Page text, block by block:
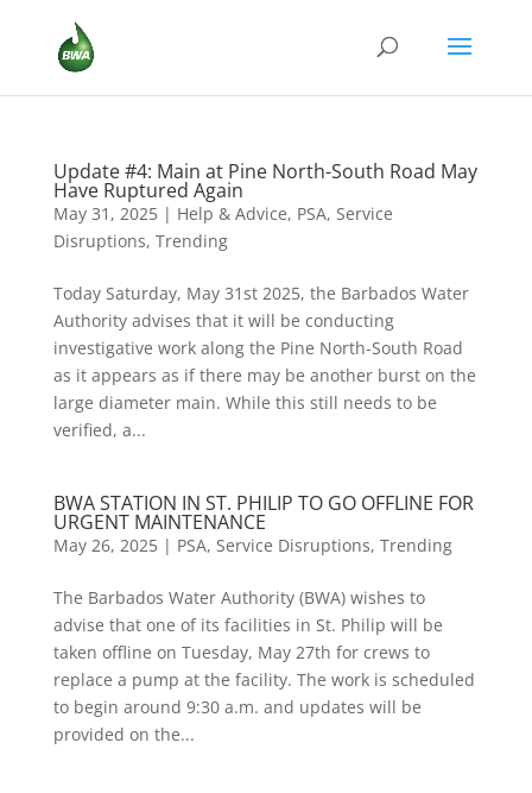
Update #4: Main at Pine North-South Road May
Have Ruptured Again
May 31, 2025| Help & Advice, PSA, Service
Disruptions, Trending
Today Saturday, May 31st 2025, the Barbados Water
Authority advises that it will be conducting
investigative work along the Pine North-South Road
as it appears as if there may be another burst on the
large diameter main. While this still needs to be
verified, a...
BWA STATION IN ST. PHILIP TO GO OFFLINE FOR
URGENT MAINTENANCE
May 26, 2025| PSA, Service Disruptions, Trending
The Barbados Water Authority (BWA) wishes to
advise that one of its facilities in St. Philip will be
taken offline on Tuesday, May 27th for crews to
replace a pump at the facility. The work is scheduled
to begin around 9:30 a.m. and updates will be
provided on the...